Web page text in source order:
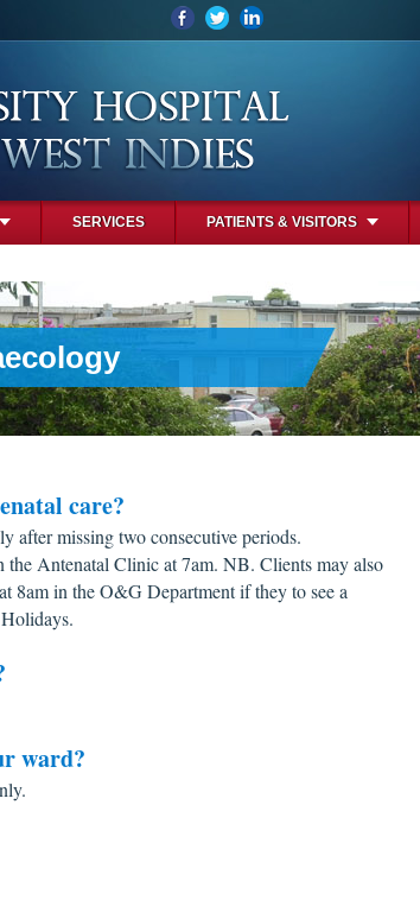
SERVICES PATIENTS & VISITORS
care?
after missing two consecutive periods.
Antenatal Clinic at 7am. NB. Clients may also
8am in the O&G Department if they to see a
ward?